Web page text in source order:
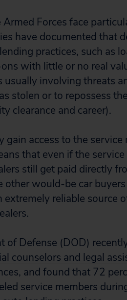
Forces face
have documented that
practices, such as
with little or no real
usually involving threats
stolen or to repossess
clearance and career).
gain access to the
that even if the
still get paid directly
other would-be car
extremely reliable source
of Defense (DOD)
counselors and legal
and found that 72
service members